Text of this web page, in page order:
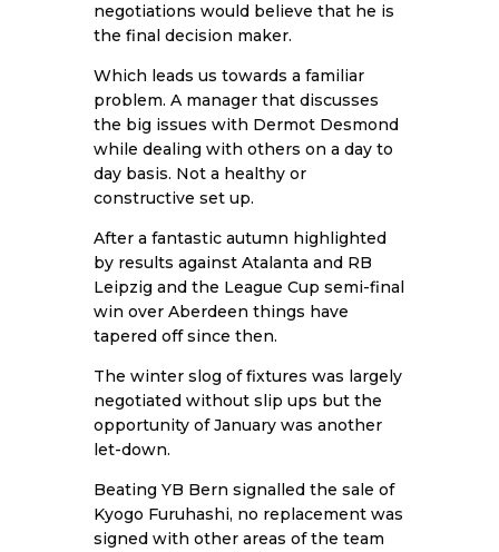
negotiations would believe that he is
the final decision maker.
Which leads us towards a familiar
problem. A manager that discusses
the big issues with Dermot Desmond
while dealing with others on a day to
day basis. Not a healthy or
constructive set up.
After a fantastic autumn highlighted
by results against Atalanta and RB
Leipzig and the League Cup semi-final
win over Aberdeen things have
tapered off since then.
The winter slog of fixtures was largely
negotiated without slip ups but the
opportunity of January was another
let-down.
Beating YB Bern signalled the sale of
Kyogo Furuhashi, no replacement was
signed with other areas of the team